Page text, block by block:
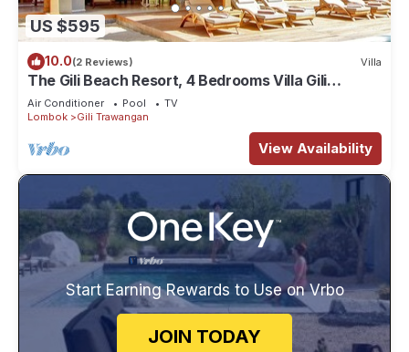
US $595
10.0(2 Reviews) Villa
The Gili Beach Resort, 4 Bedrooms Villa Gili
Trawangan - Beach Front
Air Conditioner Pool
TV
Lombok
Gili Trawangan
View Availability
Start Earning Rewards to Use on Vrbo
JOIN TODAY